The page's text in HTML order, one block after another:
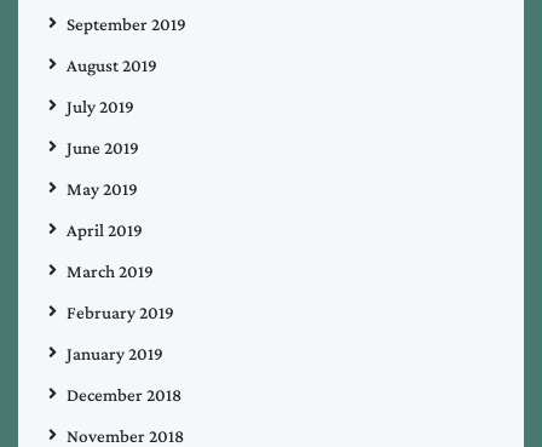
September 2019
August 2019
July 2019
June 2019
May 2019
April 2019
March 2019
February 2019
January 2019
December 2018
November 2018